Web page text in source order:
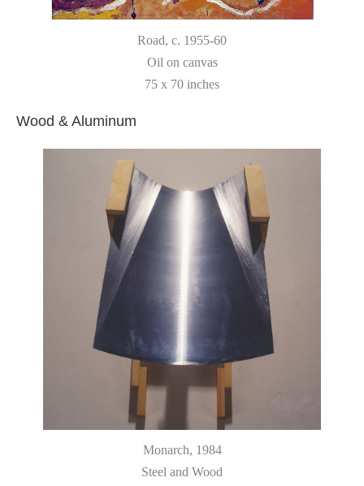
Road, c. 1955-60
Oil on canvas
75 x 70 inches
Wood & Aluminum
Monarch, 1984
Steel and Wood